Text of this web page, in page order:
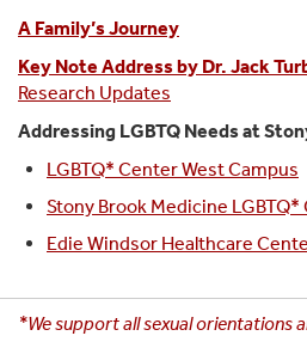
A Family’s Journey
Key Note Address by Dr. Jack
Research Updates
Addressing LGBTQ Needs at
LGBTQ* Center West Campus
Stony Brook Medicine
Edie Windsor Healthcare
*We support all sexual orientations